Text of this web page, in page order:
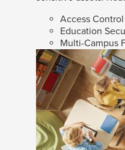
Access Control
Education
Multi-Campus